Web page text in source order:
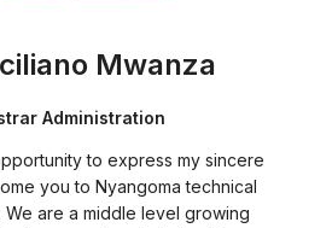
Mwanza
Administration
to express my sincere
you to Nyangoma technical
We are a middle level growing